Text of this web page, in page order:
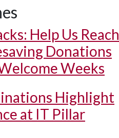
Help Us Reach
Donations
Weeks
Highlight
at IT Pillar